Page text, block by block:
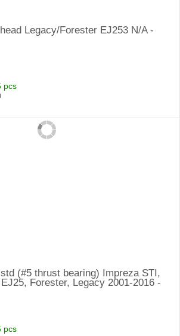
Legacy/Forester EJ253 N/A -
pcs
(#5 thrust bearing) Impreza STI,
Forester, Legacy 2001-2016 -
pcs